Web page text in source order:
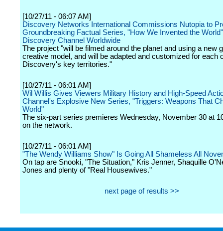
[10/27/11 - 06:07 AM]
Discovery Networks International Commissions Nutopia to
Groundbreaking Factual Series, "How We Invented the
Discovery Channel Worldwide
The project "will be filmed around the planet and using a new
creative model, and will be adapted and customized for each
Discovery's key territories."
[10/27/11 - 06:01 AM]
Wil Willis Gives Viewers Military History and High-Speed
Channel's Explosive New Series, "Triggers: Weapons That
World"
The six-part series premieres Wednesday, November 30 at
on the network.
[10/27/11 - 06:01 AM]
"The Wendy Williams Show" Is Going All Shameless All
On tap are Snooki, "The Situation," Kris Jenner, Shaquille
Jones and plenty of "Real Housewives."
next page of results >>